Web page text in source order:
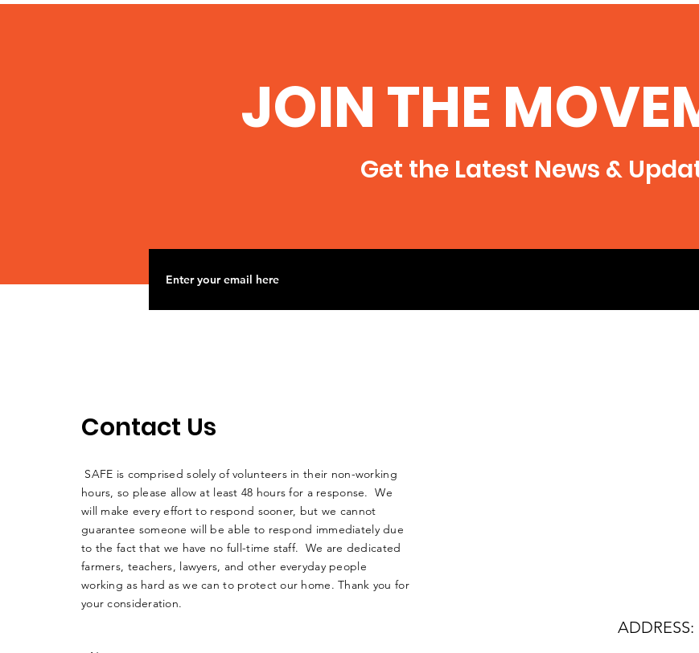
al/anti-fracking-groups-celebrate-
stop-on-bill/article_8a28d5ee-
ad11-5b53-a6f7-0eaafefa6cca.html
JOIN THE
Get the Latest News &
Contact Us
SAFE is comprised solely of volunteers in their non-working
hours, so please allow at least 48 hours for a response. We
will make every effort to respond sooner, but we cannot
guarantee someone will be able to respond immediately due
to the fact that we have no full-time staff. We are dedicated
farmers, teachers, lawyers, and other everyday people
working as hard as we can to protect our home. Thank you for
your consideration.
ADDRESS: